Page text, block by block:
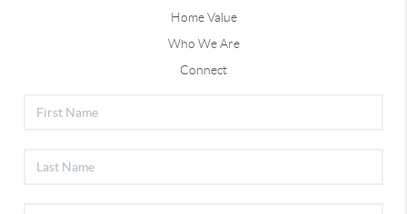
Home Value
Who We Are
Connect